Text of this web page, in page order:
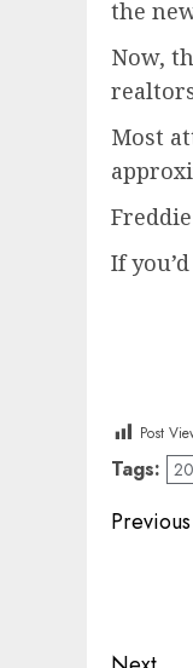
the
Now,
Most
If
Post
Tags:
Post
Previous